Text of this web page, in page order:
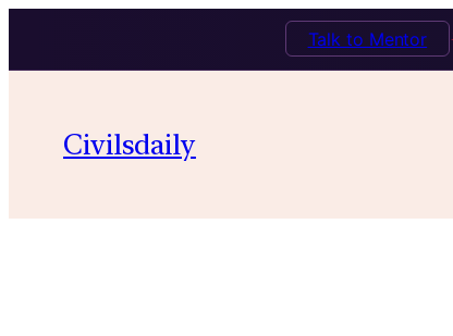
Talk to Mentor
Civilsdaily